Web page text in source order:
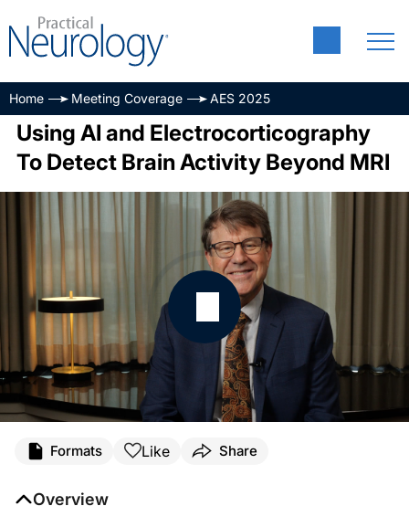
Home Meeting Coverage AES 2025
Using AI and Electrocorticography
To Detect Brain Activity Beyond MRI
Formats Like Share
Overview